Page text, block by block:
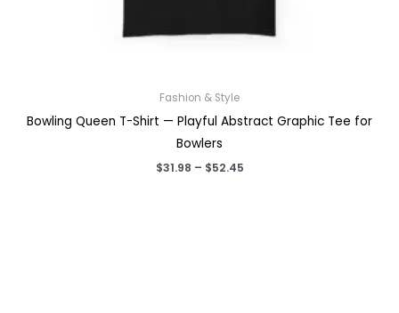
Fashion & Style
Bowling Queen T-Shirt — Playful Abstract Graphic Tee for
Bowlers
$31.98 – $52.45Price